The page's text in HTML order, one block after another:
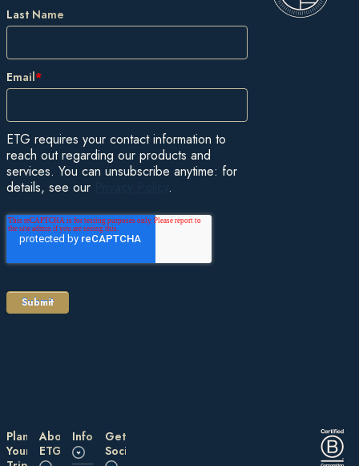
Last Name
Email*
ETG requires your contact information to
reach out regarding our products and
services. You can unsubscribe anytime: for
details, see our
.
Plan
Your
About
ETG
Information
Get
Social